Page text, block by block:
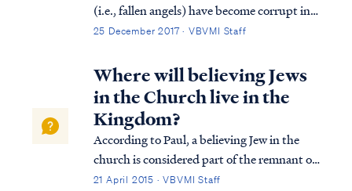
(i.e., fallen angels) have become corrupt in
nature like fallen man. These will not be
the Lord does not give help (i.e., a way of
redemption) to fallen angels. We ...
25 December 2017 · VBVMI Staff
Where will believing Jews
in the Church live in the
Kingdom?
According to Paul, a believing Jew in the
church is considered part of the remnant of
Israel: Rom. 11:2 God has not rejected His
21 April 2015 · VBVMI Staff